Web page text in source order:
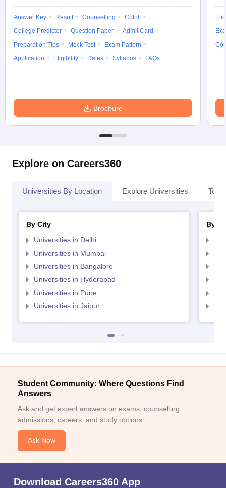
Answer Key Result Counselling
Cutoff
College Predictor
Question Paper
Admit Card
Preparation Tips
Mock Test
Exam Pattern
Application
Eligibility Dates Syllabus FAQs
Brochure
Explore on Careers360
Universities By Location Explore Universities Top
By City
Universities in Delhi
Universities in Mumbai
Universities in Bangalore
Universities in Hyderabad
Universities in Pune
Universities in Jaipur
By
Student Community: Where Questions Find
Answers
Ask and get expert answers on exams, counselling,
admissions, careers, and study options.
Ask Now
Download Careers360 App